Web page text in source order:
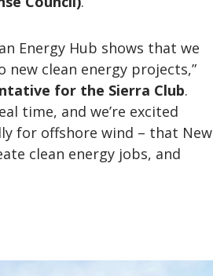
Energy Hub shows that we
clean energy projects,”
for the Sierra Club.
time, and we’re excited
for offshore wind – that New
clean energy jobs, and